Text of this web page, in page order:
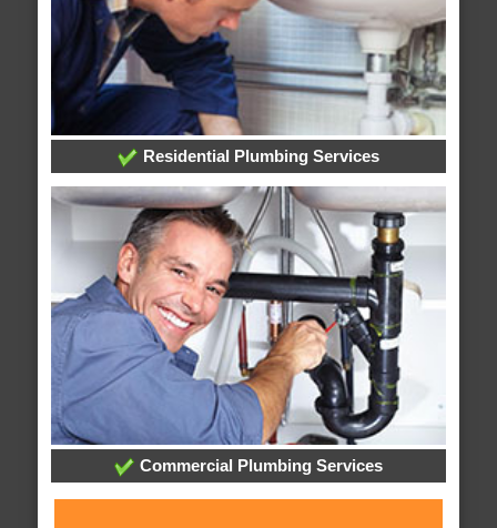
Residential Plumbing Services
Commercial Plumbing Services